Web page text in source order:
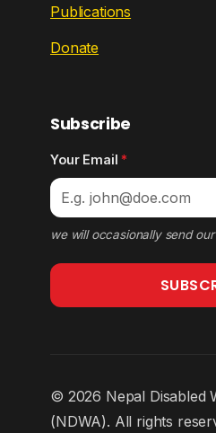
Publications
Donate
Subscribe
Your Email*
we will occasionally send
© 2026 Nepal Disabled
(NDWA). All rights